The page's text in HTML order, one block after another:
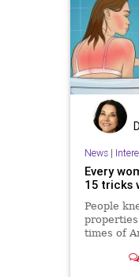
News|
Every
15 tricks
People
times of
which